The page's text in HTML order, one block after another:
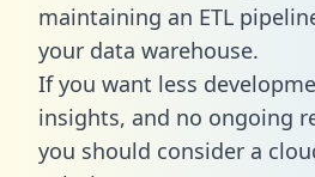
maintaining an ETL
your data warehouse.
If you want less
insights, and no ongoing
you should consider a